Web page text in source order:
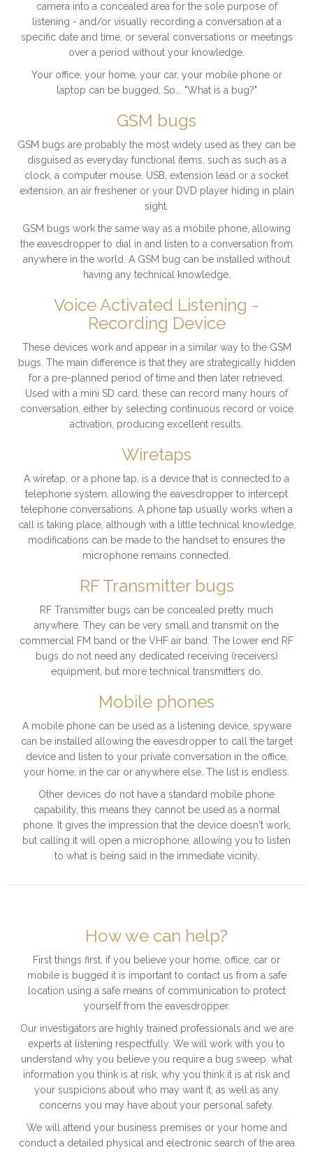
camera into a concealed area for the sole purpose of
listening - and/or visually recording a conversation at a
specific date and time, or several conversations or meetings
over a period without your knowledge.
Your office, your home, your car, your mobile phone or
laptop can be bugged. So... "What is a bug?"
GSM bugs
GSM bugs are probably the most widely used as they can be
disguised as everyday functional items, such as such as a
clock, a computer mouse, USB, extension lead or a socket
extension, an air freshener or your DVD player hiding in plain
sight.
GSM bugs work the same way as a mobile phone, allowing
the eavesdropper to dial in and listen to a conversation from
anywhere in the world. A GSM bug can be installed without
having any technical knowledge.
Voice Activated Listening -
Recording Device
These devices work and appear in a similar way to the GSM
bugs. The main difference is that they are strategically hidden
for a pre-planned period of time and then later retrieved.
Used with a mini SD card, these can record many hours of
conversation, either by selecting continuous record or voice
activation, producing excellent results.
Wiretaps
A wiretap, or a phone tap, is a device that is connected to a
telephone system, allowing the eavesdropper to intercept
telephone conversations. A phone tap usually works when a
call is taking place, although with a little technical knowledge,
modifications can be made to the handset to ensures the
microphone remains connected.
RF Transmitter bugs
RF Transmitter bugs can be concealed pretty much
anywhere. They can be very small and transmit on the
commercial FM band or the VHF air band. The lower end RF
bugs do not need any dedicated receiving (receivers)
equipment, but more technical transmitters do.
Mobile phones
A mobile phone can be used as a listening device, spyware
can be installed allowing the eavesdropper to call the target
device and listen to your private conversation in the office,
your home, in the car or anywhere else. The list is endless.
Other devices do not have a standard mobile phone
capability, this means they cannot be used as a normal
phone. It gives the impression that the device doesn't work,
but calling it will open a microphone, allowing you to listen
to what is being said in the immediate vicinity.
How we can help?
First things first, if you believe your home, office, car or
mobile is bugged it is important to contact us from a safe
location using a safe means of communication to protect
yourself from the eavesdropper.
Our investigators are highly trained professionals and we are
experts at listening respectfully. We will work with you to
understand why you believe you require a bug sweep, what
information you think is at risk, why you think it is at risk and
your suspicions about who may want it, as well as any
concerns you may have about your personal safety.
We will attend your business premises or your home and
conduct a detailed physical and electronic search of the area